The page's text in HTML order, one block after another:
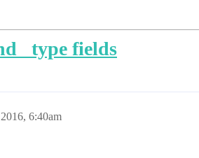
_type fields
6:40am